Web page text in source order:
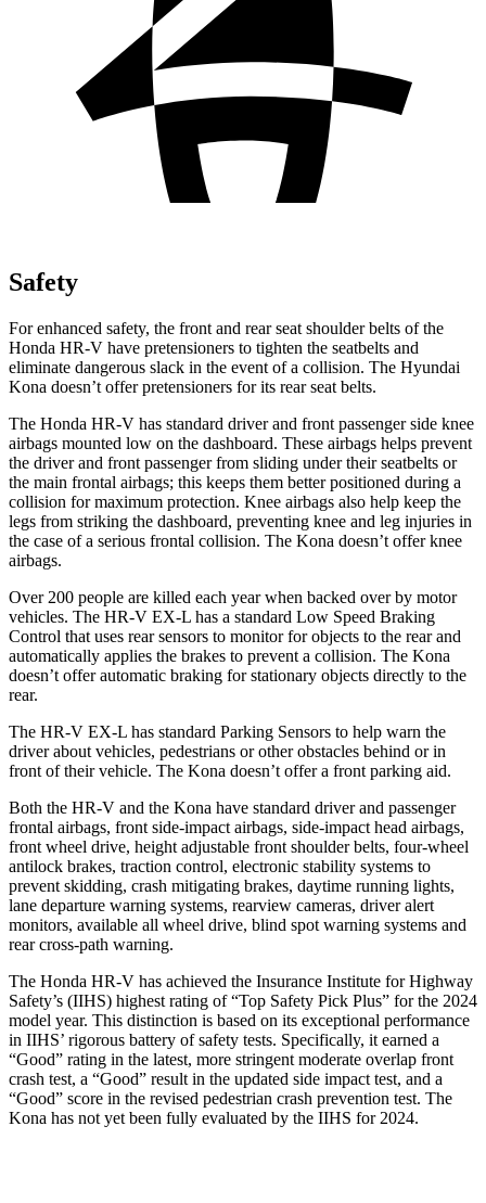
Safety
For enhanced safety, the front and rear seat shoulder belts of the
Honda HR-V have pretensioners to tighten the seatbelts and
eliminate dangerous slack in the event of a collision. The Hyundai
Kona doesn’t offer pretensioners for its rear seat belts.
The Honda HR-V has standard driver and front passenger side knee
airbags mounted low on the dashboard. These airbags helps prevent
the driver and front passenger from sliding under their seatbelts or
the main frontal airbags; this keeps them better positioned during a
collision for maximum protection. Knee airbags also help keep the
legs from striking the dashboard, preventing knee and leg injuries in
the case of a serious frontal collision. The Kona doesn’t offer knee
airbags.
Over 200 people are killed each year when backed over by motor
vehicles. The HR-V EX-L has a standard Low Speed Braking
Control that uses rear sensors to monitor for objects to the rear and
automatically applies the brakes to prevent a collision. The Kona
doesn’t offer automatic braking for stationary objects directly to the
rear.
The HR-V EX-L has standard Parking Sensors to help warn the
driver about vehicles, pedestrians or other obstacles behind or in
front of their vehicle. The Kona doesn’t offer a front parking aid.
Both the HR-V and the Kona have standard driver and passenger
frontal airbags, front side-impact airbags, side-impact head airbags,
front wheel drive, height adjustable front shoulder belts, four-wheel
antilock brakes, traction control, electronic stability systems to
prevent skidding, crash mitigating brakes, daytime running lights,
lane departure warning systems, rearview cameras, driver alert
monitors, available all wheel drive, blind spot warning systems and
rear cross-path warning.
The Honda HR-V has achieved the Insurance Institute for Highway
Safety’s (IIHS) highest rating of “Top Safety Pick Plus” for the 2024
model year. This distinction is based on its exceptional performance
in IIHS’ rigorous battery of safety tests. Specifically, it earned a
“Good” rating in the latest, more stringent moderate overlap front
crash test, a “Good” result in the updated side impact test, and a
“Good” score in the revised pedestrian crash prevention test. The
Kona has not yet been fully evaluated by the IIHS for 2024.